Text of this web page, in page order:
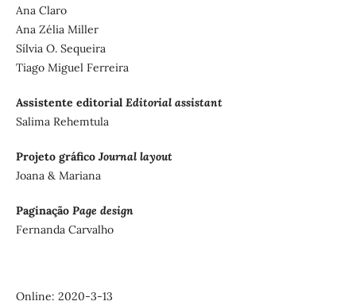
Ana Claro
Ana Zélia Miller
Sílvia O. Sequeira
Tiago Miguel Ferreira
Assistente editorial Editorial assistant
Salima Rehemtula
Projeto gráfico Journal layout
Joana & Mariana
Paginação Page design
Fernanda Carvalho
Online: 2020-3-13